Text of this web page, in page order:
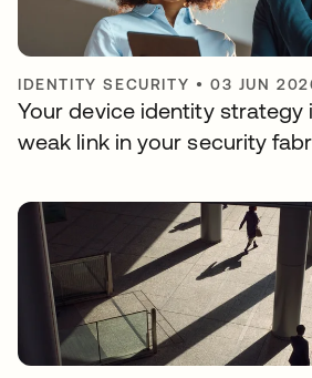
IDENTITY SECURITY •03 JUN
Your device identity strategy
weak link in your security